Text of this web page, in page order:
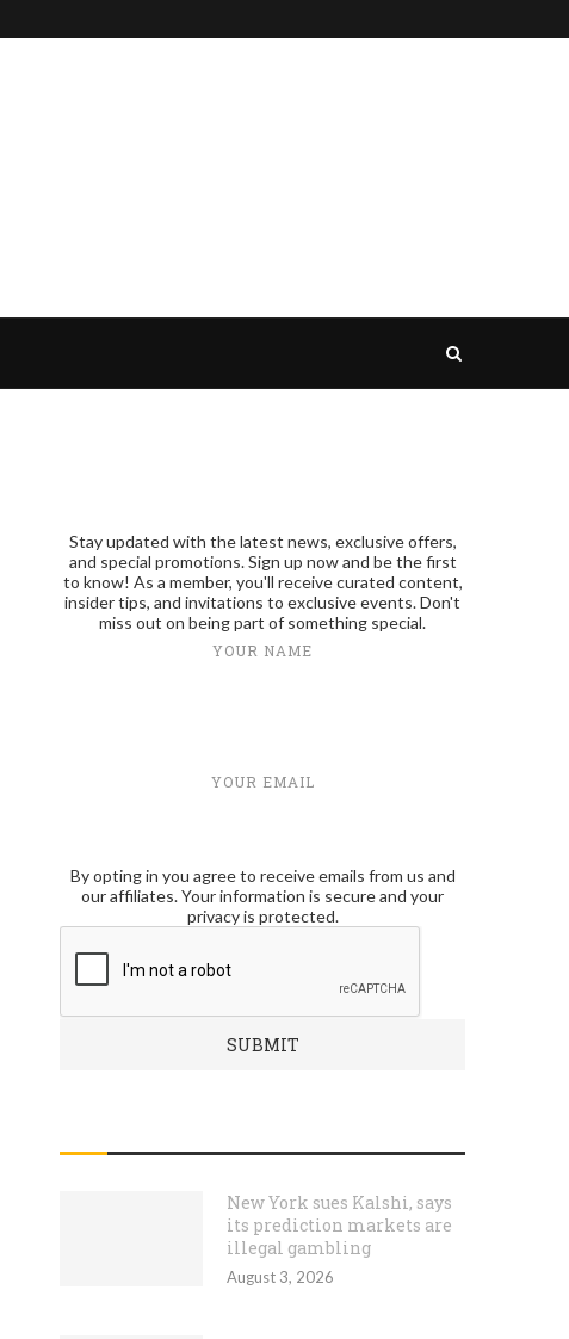
Stay updated with the latest news, exclusive offers,
and special promotions. Sign up now and be the first
to know! As a member, you'll receive curated content,
insider tips, and invitations to exclusive events. Don't
miss out on being part of something special.
YOUR NAME
YOUR EMAIL
By opting in you agree to receive emails from us and
our affiliates. Your information is secure and your
privacy is protected.
New York sues Kalshi, says
its prediction markets are
illegal gambling
August 3, 2026